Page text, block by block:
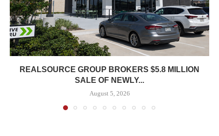
REALSOURCE GROUP BROKERS $5.8 MILLION
SALE OF NEWLY...
August 5, 2026